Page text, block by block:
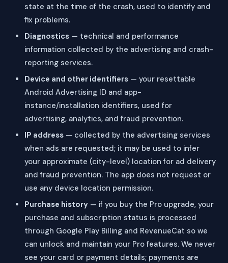
state at the time of the crash, used to identify and
fix problems.
Diagnostics — technical and performance
information collected by the advertising and crash-
reporting services.
Device and other identifiers — your resettable
Android Advertising ID and app-
instance/installation identifiers, used for
advertising, analytics, and fraud prevention.
IP address — collected by the advertising services
when ads are requested; it may be used to infer
your approximate (city-level) location for ad delivery
and fraud prevention. The app does not request or
use any device location permission.
Purchase history — if you buy the Pro upgrade, your
purchase and subscription status is processed
through Google Play Billing and RevenueCat so we
can unlock and maintain your Pro features. We never
see your card or payment details; payments are